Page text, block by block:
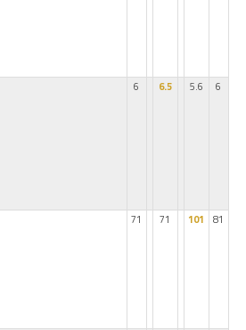
6 6.5 5.6 6
71 71 101 81